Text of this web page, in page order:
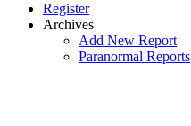
Register
Archives
Add New Report
Paranormal Reports